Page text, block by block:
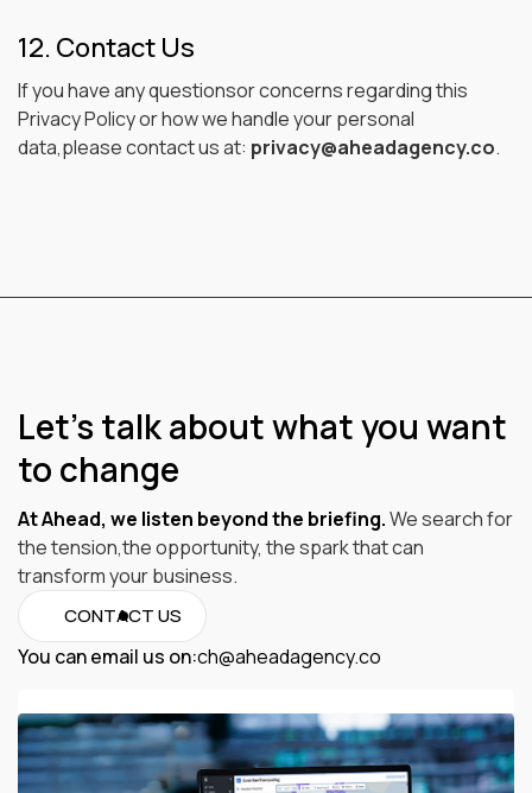
12. Contact Us
If you have any questionsor concerns regarding this
Privacy Policy or how we handle your personal
data,please contact us at: privacy@aheadagency.co.
Let’s talk about what you want
to change
At Ahead, we listen beyond the briefing.We search for
the tension,the opportunity, the spark that can
transform your business.
CONTACT US
You can email us on:ch@aheadagency.co